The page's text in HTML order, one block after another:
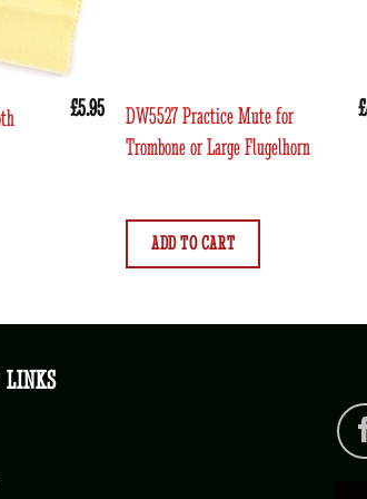
£5.95
DW5527 Practice Mute for
Trombone or Large Flugelhorn
£
ADD TO CART
LINKS